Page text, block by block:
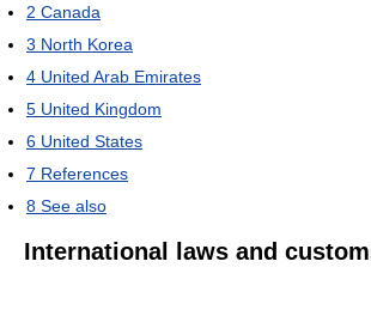
2 Canada
3 North Korea
4 United Arab Emirates
5 United Kingdom
6 United States
7 References
8 See also
International laws and